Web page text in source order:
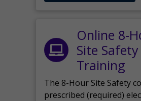
Online 8-
Site Safety
Training
The 8-Hour Site Safety
prescribed (required)